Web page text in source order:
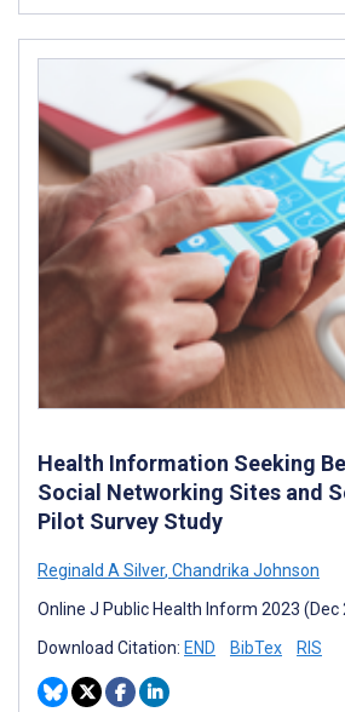
Health Information Seeking
Social Networking Sites and
Pilot Survey Study
Reginald A Silver, Chandrika Johnson
Online J Public Health Inform 2023 (Dec
Download Citation: END BibTex RIS